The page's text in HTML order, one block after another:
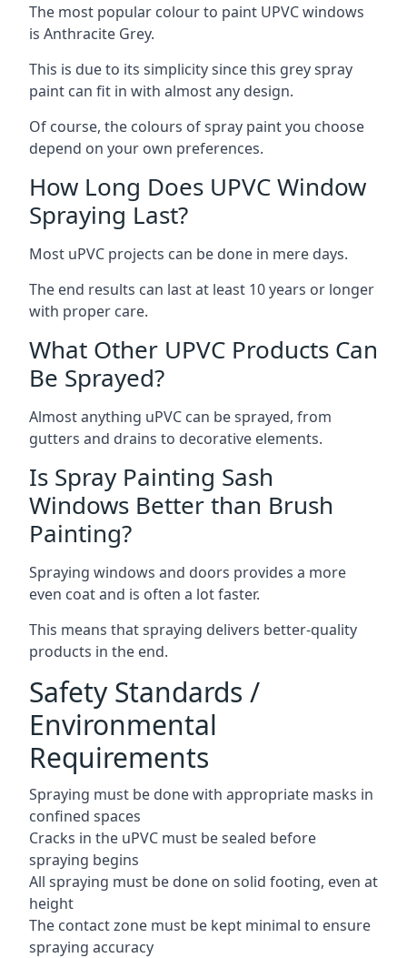
The most popular colour to paint UPVC windows
is Anthracite Grey.
This is due to its simplicity since this grey spray
paint can fit in with almost any design.
Of course, the colours of spray paint you choose
depend on your own preferences.
How Long Does UPVC Window
Spraying Last?
Most uPVC projects can be done in mere days.
The end results can last at least 10 years or longer
with proper care.
What Other UPVC Products Can
Be Sprayed?
Almost anything uPVC can be sprayed, from
gutters and drains to decorative elements.
Is Spray Painting Sash
Windows Better than Brush
Painting?
Spraying windows and doors provides a more
even coat and is often a lot faster.
This means that spraying delivers better-quality
products in the end.
Safety Standards /
Environmental
Requirements
Spraying must be done with appropriate masks in
confined spaces
Cracks in the uPVC must be sealed before
spraying begins
All spraying must be done on solid footing, even at
height
The contact zone must be kept minimal to ensure
spraying accuracy